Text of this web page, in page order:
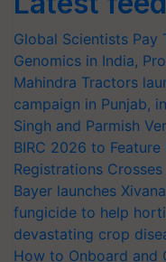
Global Scientists
Genomics in India,
Mahindra Tractors
campaign in Punjab,
Singh and Parmish
BIRC 2026 to
Registrations Crosses
Bayer launches
fungicide to help
devastating crop
How to Onboard and